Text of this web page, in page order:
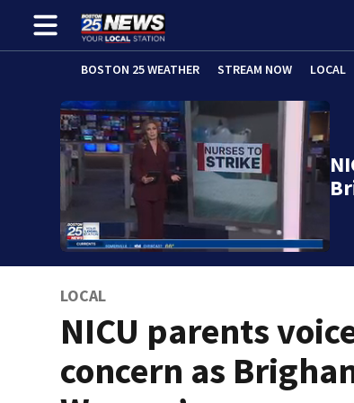
BOSTON 25 WEATHER STREAM NOW LOCAL
LOCAL
NICU parents
concern as